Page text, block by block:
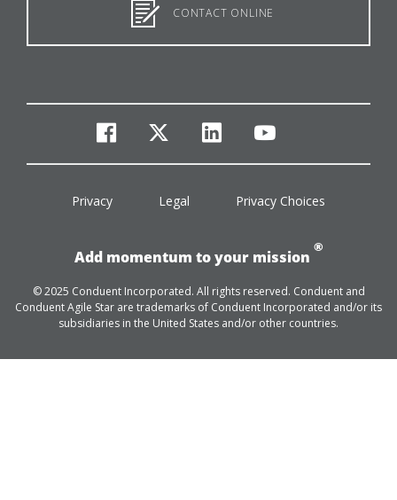
CONTACT ONLINE
facebook
twitterlinkedinyoutube
Privacy Legal Privacy Choices
Add momentum to your mission
®
© 2025 Conduent Incorporated. All rights reserved. Conduent and
Conduent Agile Star are trademarks of Conduent Incorporated and/or its
subsidiaries in the United States and/or other countries.